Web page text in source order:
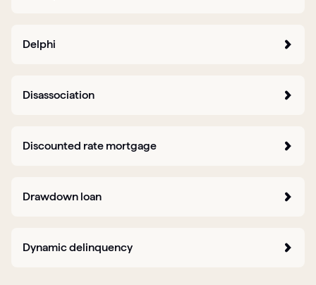
Delphi
Disassociation
Discounted rate mortgage
Drawdown loan
Dynamic delinquency